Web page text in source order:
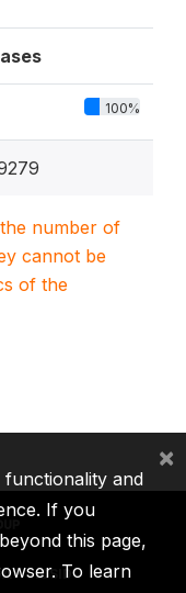
100%
number of
cannot be
of the
ICSID
functionality and
If you
this page,
To learn
×